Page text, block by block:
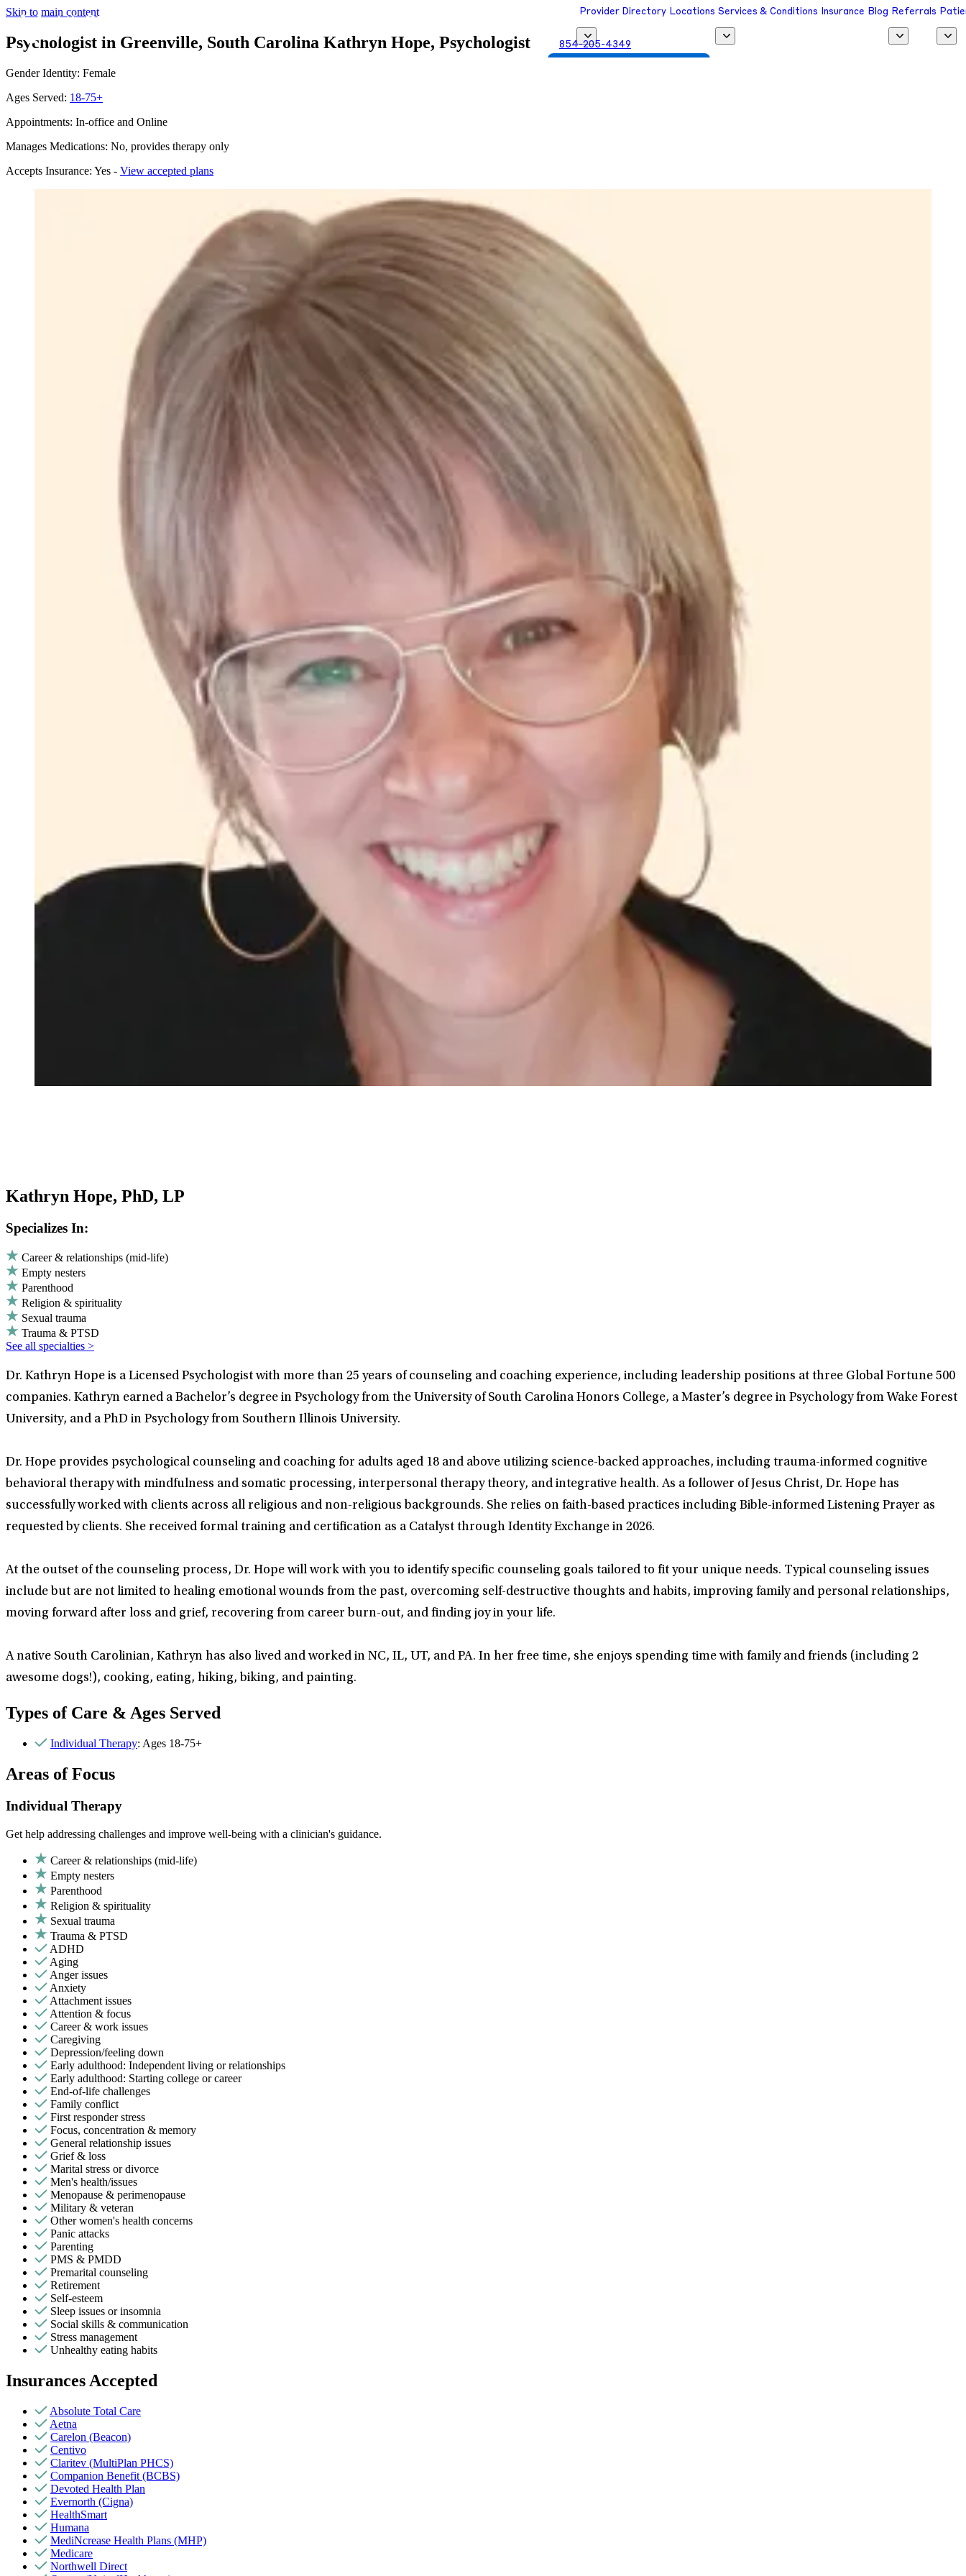
Skip to main content Provider Directory Locations Services & Conditions Insurance Blog Referrals
854-205-4349
Psychologist in Greenville, South Carolina Kathryn Hope, Psychologist
Gender Identity: Female
Ages Served: 18-75+
Appointments: In-office and Online
Manages Medications: No, provides therapy only
Accepts Insurance: Yes - View accepted plans
Kathryn Hope, PhD, LP
Specializes In:
Career & relationships (mid-life)
Empty nesters
Parenthood
Religion & spirituality
Sexual trauma
Trauma & PTSD
See all specialties >
Dr. Kathryn Hope is a Licensed Psychologist with more than 25 years of counseling and coaching experience, including leadership positions at three Global Fortune 500
companies. Kathryn earned a Bachelor’s degree in Psychology from the University of South Carolina Honors College, a Master’s degree in Psychology from Wake Forest
University, and a PhD in Psychology from Southern Illinois University.
Dr. Hope provides psychological counseling and coaching for adults aged 18 and above utilizing science-backed approaches, including trauma-informed cognitive
behavioral therapy with mindfulness and somatic processing, interpersonal therapy theory, and integrative health. As a follower of Jesus Christ, Dr. Hope has
successfully worked with clients across all religious and non-religious backgrounds. She relies on faith-based practices including Bible-informed Listening Prayer as
requested by clients. She received formal training and certification as a Catalyst through Identity Exchange in 2026.
At the outset of the counseling process, Dr. Hope will work with you to identify specific counseling goals tailored to fit your unique needs. Typical counseling issues
include but are not limited to healing emotional wounds from the past, overcoming self-destructive thoughts and habits, improving family and personal relationships,
moving forward after loss and grief, recovering from career burn-out, and finding joy in your life.
A native South Carolinian, Kathryn has also lived and worked in NC, IL, UT, and PA. In her free time, she enjoys spending time with family and friends (including 2
awesome dogs!), cooking, eating, hiking, biking, and painting.
Types of Care & Ages Served
Individual Therapy: Ages 18-75+
Areas of Focus
Individual Therapy
Get help addressing challenges and improve well-being with a clinician's guidance.
Career & relationships (mid-life)
Empty nesters
Parenthood
Religion & spirituality
Sexual trauma
Trauma & PTSD
ADHD
Aging
Anger issues
Anxiety
Attachment issues
Attention & focus
Career & work issues
Caregiving
Depression/feeling down
Early adulthood: Independent living or relationships
Early adulthood: Starting college or career
End-of-life challenges
Family conflict
First responder stress
Focus, concentration & memory
General relationship issues
Grief & loss
Marital stress or divorce
Men's health/issues
Menopause & perimenopause
Military & veteran
Other women's health concerns
Panic attacks
Parenting
PMS & PMDD
Premarital counseling
Retirement
Self-esteem
Sleep issues or insomnia
Social skills & communication
Stress management
Unhealthy eating habits
Insurances Accepted
Absolute Total Care
Aetna
Carelon (Beacon)
Centivo
Claritev (MultiPlan PHCS)
Companion Benefit (BCBS)
Devoted Health Plan
Evernorth (Cigna)
HealthSmart
Humana
MediNcrease Health Plans (MHP)
Medicare
Northwell Direct